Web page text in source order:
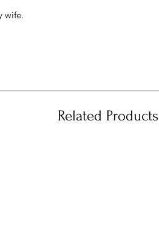
wife.
Related Products